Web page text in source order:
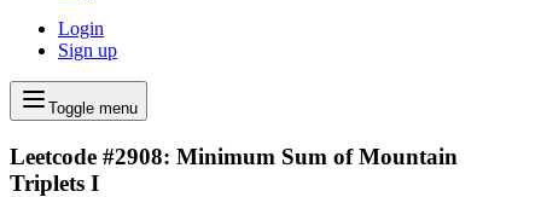
Login
Sign up
Toggle menu
Leetcode #2908: Minimum Sum of Mountain
Triplets I